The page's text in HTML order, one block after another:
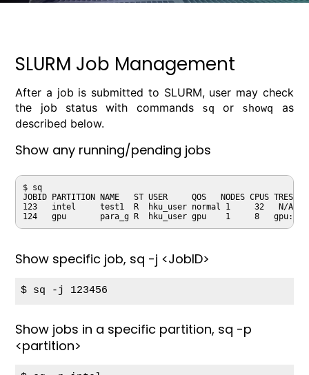
SLURM Job Management
After a job is submitted to SLURM, user may check
the job status with commands
sq or showq
as
described below.
Show any running/pending jobs
$ sq
JOBID PARTITION NAME   ST USER     QOS   NODES CPUS
123   intel     test1  R  hku_user normal 1     32   N/A
Show specific job, sq -j <JobID>
$ sq -j 123456
Show jobs in a specific partition, sq -p
<partition>